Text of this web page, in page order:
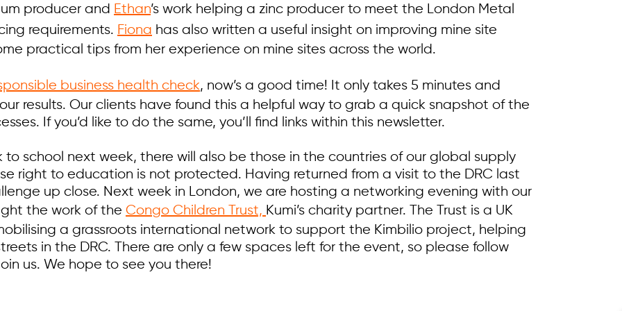
producer and Ethan’s work helping a zinc producer to meet the London Metal
requirements. Fiona has also written a useful insight on improving mine site
practical tips from her experience on mine sites across the world.
business health check, now’s a good time! It only takes 5 minutes and
results. Our clients have found this a helpful way to grab a quick snapshot of the
If you’d like to do the same, you’ll find links within this newsletter.
to school next week, there will also be those in the countries of our global supply
right to education is not protected. Having returned from a visit to the DRC last
up close. Next week in London, we are hosting a networking evening with our
the work of the Congo Children Trust, Kumi’s charity partner. The Trust is a UK
a grassroots international network to support the Kimbilio project, helping
in the DRC. There are only a few spaces left for the event, so please follow
us. We hope to see you there!